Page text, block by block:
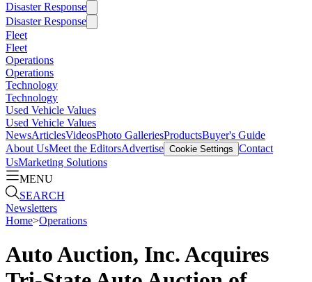
Disaster Response
Disaster Response
Fleet
Fleet
Operations
Operations
Technology
Technology
Used Vehicle Values
Used Vehicle Values
NewsArticlesVideosPhoto GalleriesProductsBuyer's Guide
About UsMeet the EditorsAdvertise Cookie Settings Contact
UsMarketing Solutions
MENU
SEARCH
Newsletters
Home>Operations
Auto Auction, Inc. Acquires